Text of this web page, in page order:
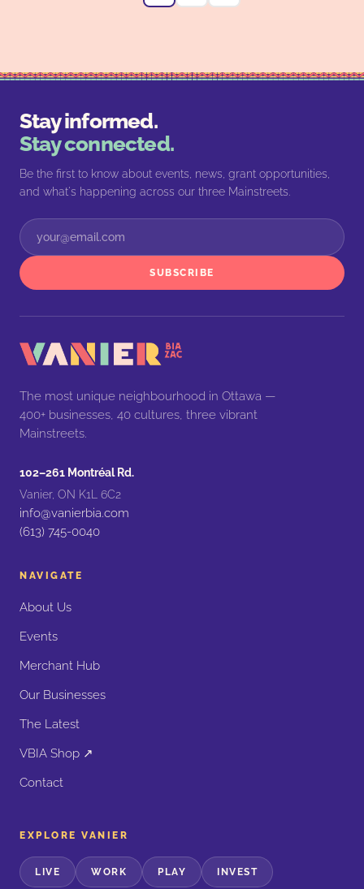
Stay informed.
Stay connected.
Be the first to know about events, news, grant opportunities,
and what's happening across our three Mainstreets.
SUBSCRIBE
The most unique neighbourhood in Ottawa —
400+ businesses, 40 cultures, three vibrant
Mainstreets.
102–261 Montréal Rd.
Vanier, ON K1L 6C2
info@vanierbia.com
(613) 745-0040
NAVIGATE
About Us
Events
Merchant Hub
Our Businesses
The Latest
VBIA Shop ↗
Contact
EXPLORE VANIER
LIVE WORK PLAY INVEST